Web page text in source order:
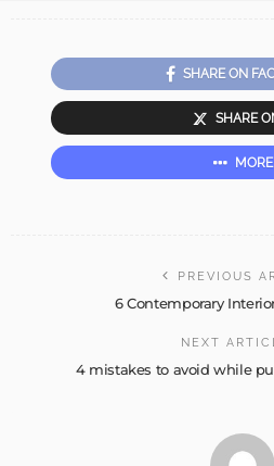
SHARE ON
SHARE
MORE
PREVIOUS
6 Contemporary
NEXT
4 mistakes to avoid while